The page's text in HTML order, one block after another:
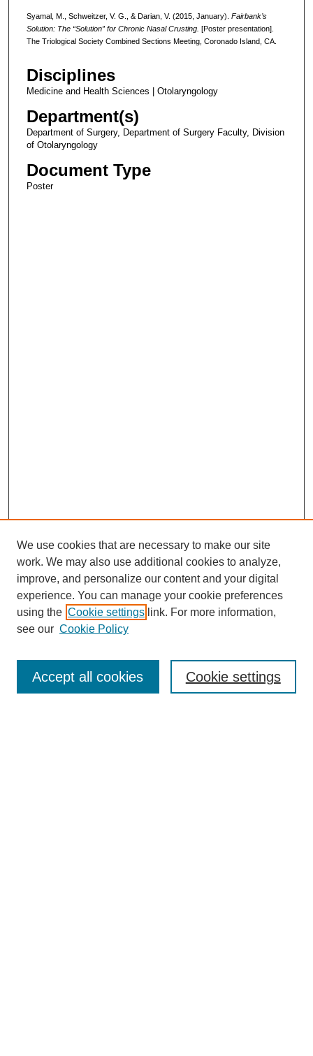
Syamal, M., Schweitzer, V. G., & Darian, V. (2015, January). Fairbank’s
Solution: The “Solution” for Chronic Nasal Crusting. [Poster presentation].
The Triological Society Combined Sections Meeting, Coronado Island, CA.
Disciplines
Medicine and Health Sciences | Otolaryngology
Department(s)
Department of Surgery, Department of Surgery Faculty, Division
of Otolaryngology
Document Type
Poster
Enter search terms:
We use cookies that are necessary to make our site
work. We may also use additional cookies to analyze,
improve, and personalize our content and your digital
experience. You can manage your cookie preferences
using the Cookie settings link. For more information,
see our Cookie Policy
Cookie settings
Accept all cookies